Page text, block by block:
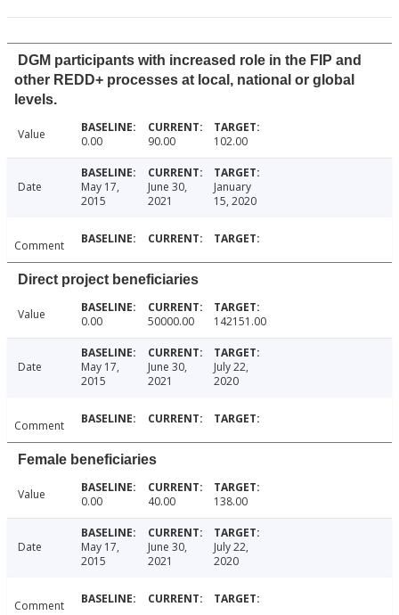
DGM participants with increased role in the FIP and
other REDD+ processes at local, national or global
levels.
Value 0.00 90.00 102.00
Date
May 17,
2015
June 30,
2021
January
15, 2020
Comment
Direct project beneficiaries
Value 0.00 50000.00 142151.00
Date
May 17,
2015
June 30,
2021
July 22,
2020
Comment
Female beneficiaries
Value 0.00 40.00 138.00
Date
May 17,
2015
June 30,
2021
July 22,
2020
Comment